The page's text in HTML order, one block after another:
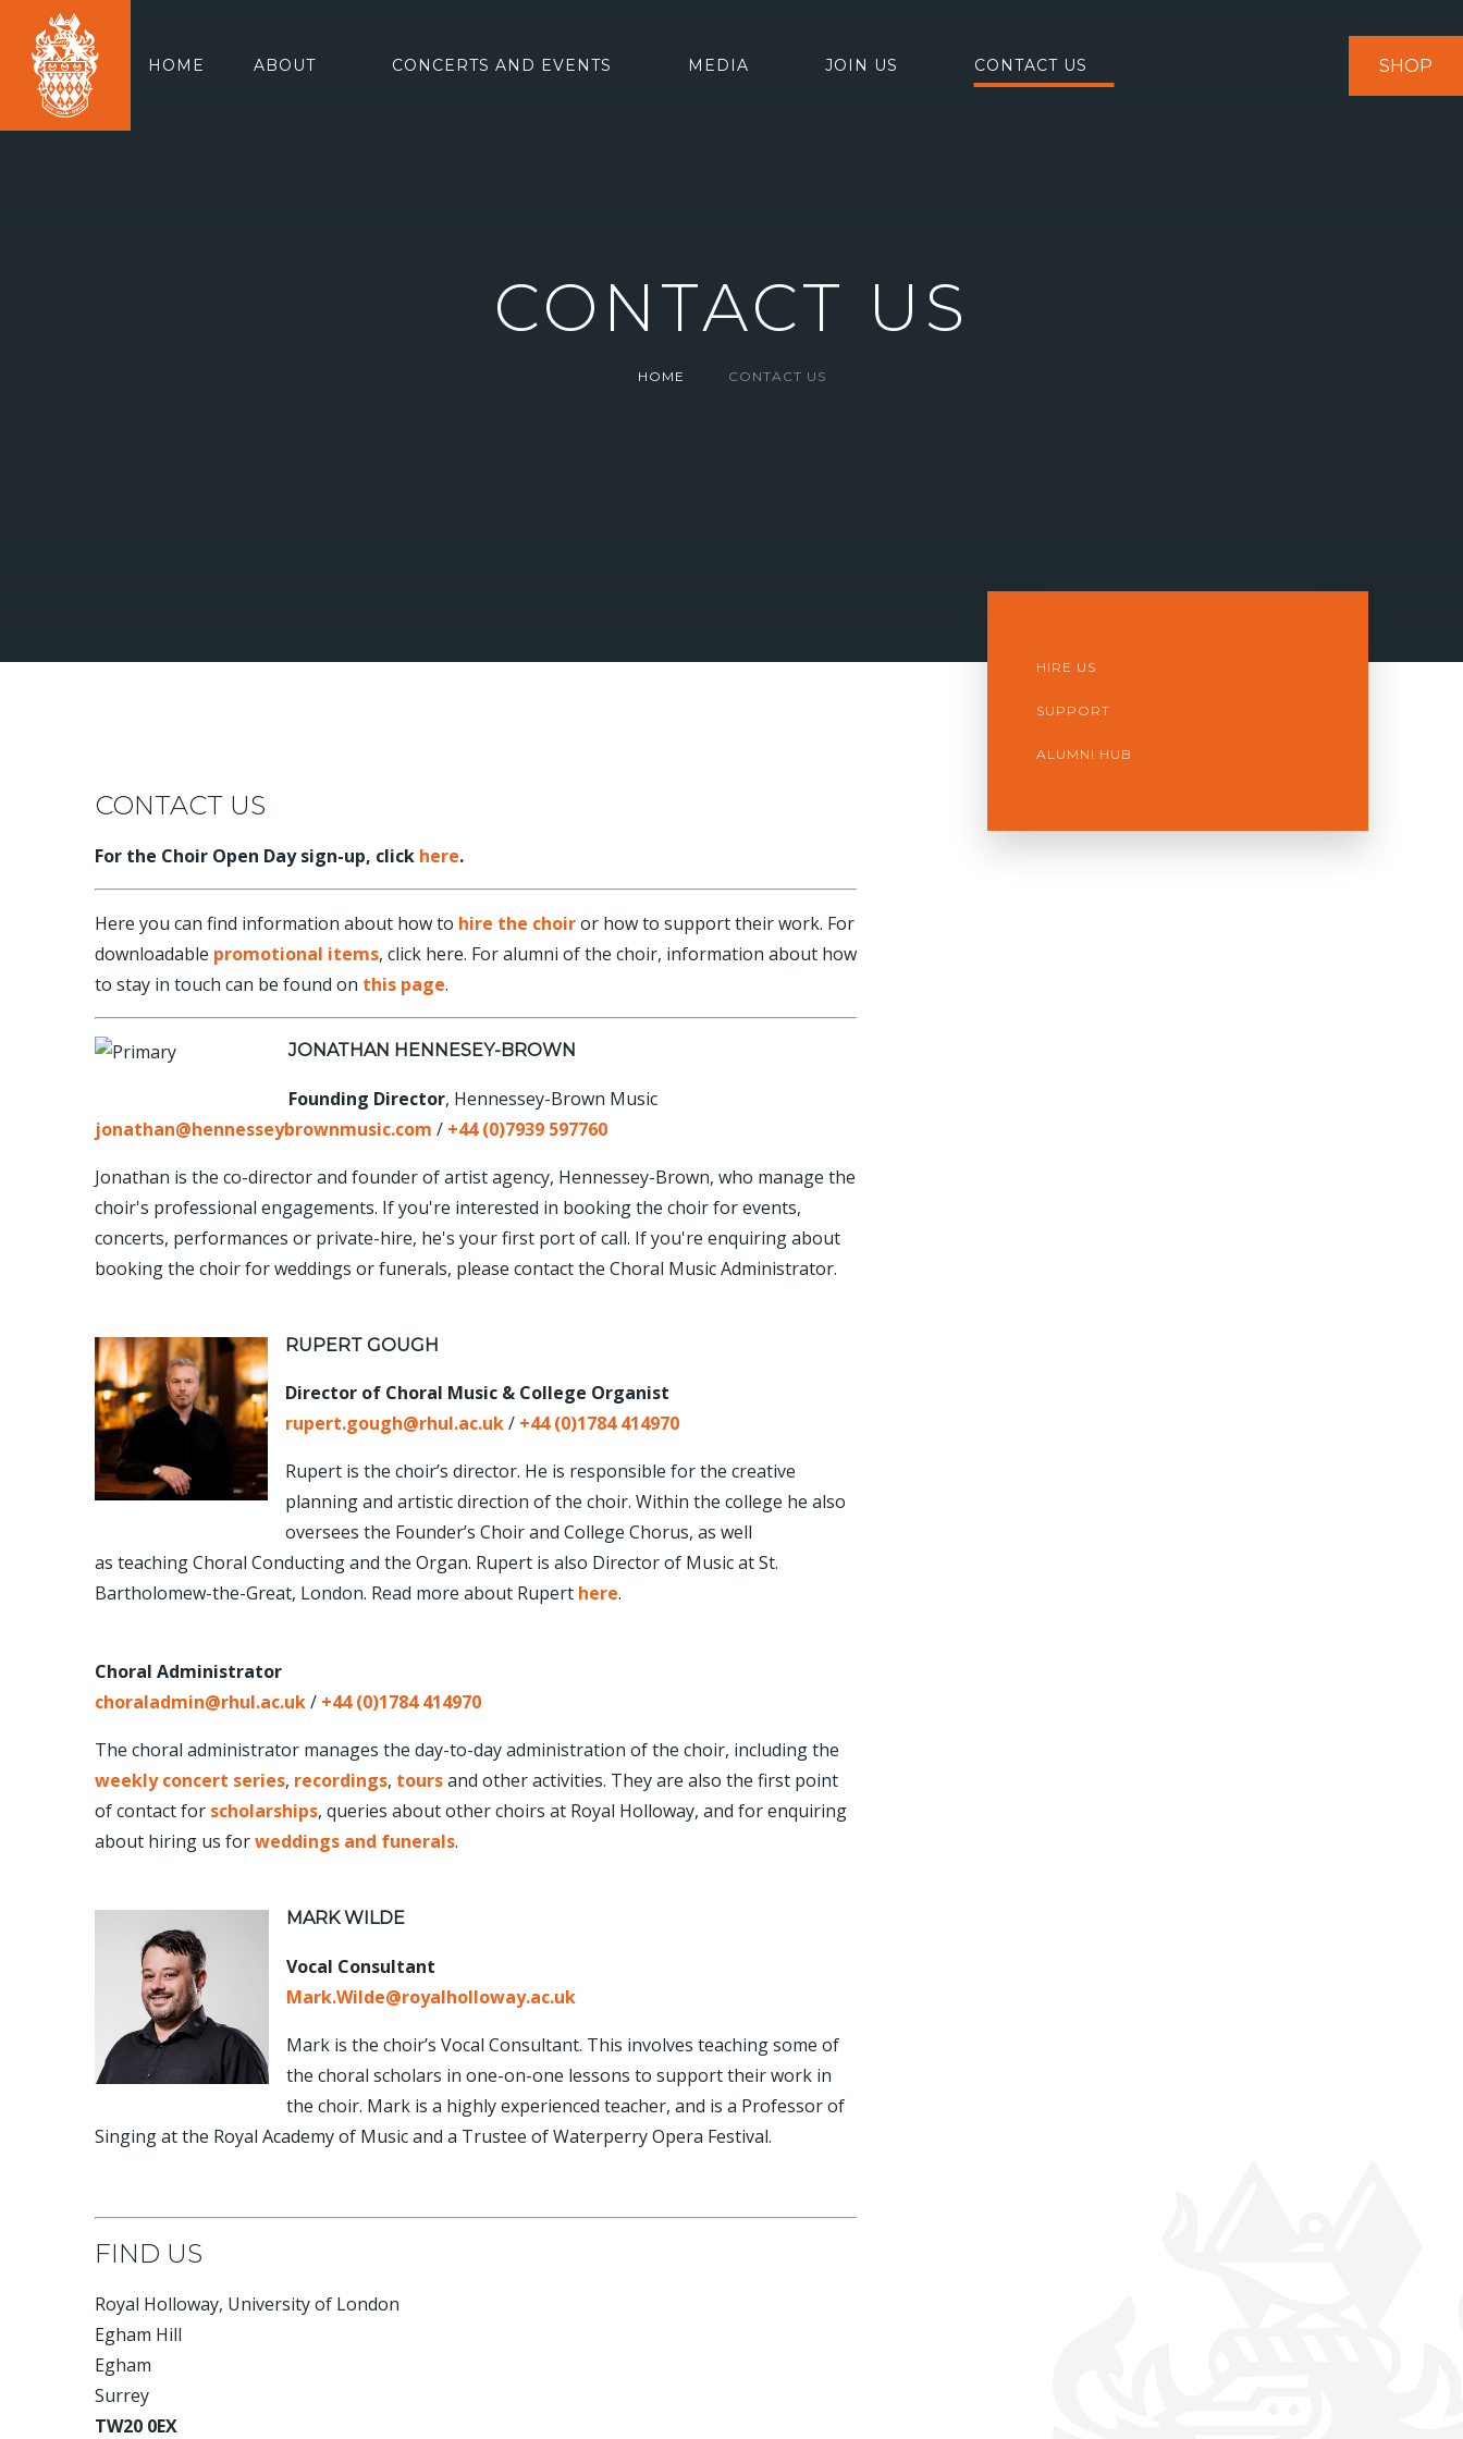
HOME ABOUT CONCERTS AND EVENTS MEDIA JOIN US CONTACT US SHOP
CONTACT US
HOME CONTACT US
CONTACT US
For the Choir Open Day sign-up, click here.
Here you can find information about how to hire the choiror how to support their work. For
downloadable promotional items, click here. For alumni of the choir, information about how
to stay in touch can be found on this page.
JONATHAN HENNESEY-BROWN
Founding Director, Hennessey-Brown Music
jonathan@hennesseybrownmusic.com / +44 (0)7939 597760
Jonathan is the co-director and founder of artist agency, Hennessey-Brown, who manage the
choir's professional engagements. If you're interested in booking the choir for events,
concerts, performances or private-hire, he's your first port of call. If you're enquiring about
booking the choir for weddings or funerals, please contact the Choral Music Administrator.
RUPERT GOUGH
Director of Choral Music & College Organist
rupert.gough@rhul.ac.uk/ +44 (0)1784 414970
Rupert is the choir’s director. He is responsible for the creative
planning and artistic direction of the choir. Within the college he also
oversees the Founder’s Choir and College Chorus, as well
as teaching Choral Conducting and the Organ. Rupert is also Director of Music at St.
Bartholomew-the-Great, London. Read more about Rupert here.
Choral Administrator
choraladmin@rhul.ac.uk/ +44 (0)1784 414970
The choral administrator manages the day-to-day administration of the choir, including the
weekly concert series, recordings, toursand other activities. They are also the first point
of contact for scholarships, queries about other choirs at Royal Holloway, and for enquiring
about hiring us forweddings and funerals.
MARK WILDE
Vocal Consultant
Mark.Wilde@royalholloway.ac.uk
Mark is the choir’s Vocal Consultant. This involves teaching some of
the choral scholars in one-on-one lessons to support their work in
the choir. Mark is a highly experienced teacher, and is a Professor of
Singing at the Royal Academy of Music and a Trustee of Waterperry Opera Festival.
FIND US
Royal Holloway, University of London
Egham Hill
Egham
Surrey
TW20 0EX
HIRE US
SUPPORT
ALUMNI HUB